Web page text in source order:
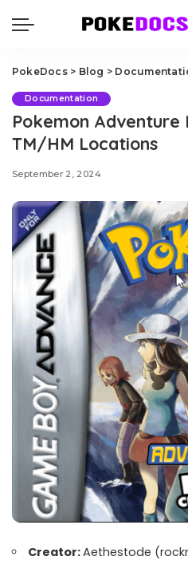
PokeDocs> Blog >
Documentation
Pokemon Adventure
TM/HM Locations
September 2, 2024
Creator:Aethestode